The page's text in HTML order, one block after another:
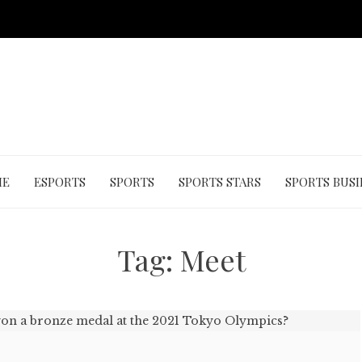
ESPORTS SPORTS SPORTS STARS SPORTS
Tag: Meet